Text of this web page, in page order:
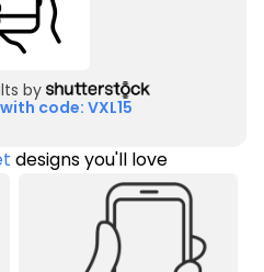
by
code: VXL15
designs you'll love